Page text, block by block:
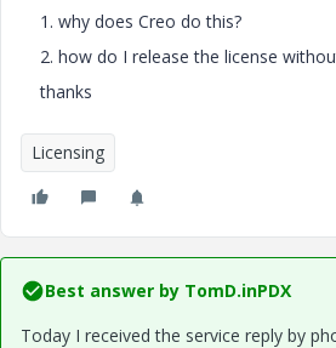
1. why does Creo do this?
2. how do I release the license
thanks
Licensing
Best answer by TomD.inPDX
Today I received the service reply by